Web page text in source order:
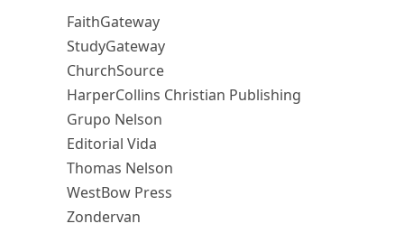
FaithGateway
StudyGateway
ChurchSource
HarperCollins Christian Publishing
Grupo Nelson
Editorial Vida
Thomas Nelson
WestBow Press
Zondervan